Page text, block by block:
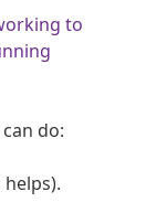
to
do: